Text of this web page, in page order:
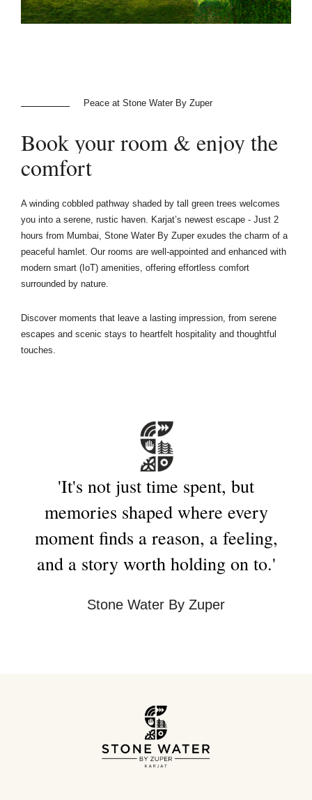
Peace at Stone Water By Zuper
Bookyourroom & enjoy the
comfort
A winding cobbled pathway shaded by tall green trees welcomes
you into a serene, rustic haven. Karjat’s newest escape - Just 2
hours from Mumbai, Stone Water By Zuper exudes the charm of a
peaceful hamlet. Our rooms are well-appointed and enhanced with
modern smart (IoT) amenities, offering effortless comfort
surrounded by nature.
Discover moments that leave a lasting impression, from serene
escapes and scenic stays to heartfelt hospitality and thoughtful
touches.
'It's not just time spent, but
memories shaped where every
moment finds a reason, a feeling,
and a story worth holding on to.'
Stone Water By Zuper